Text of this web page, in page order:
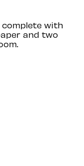
complete with
and two